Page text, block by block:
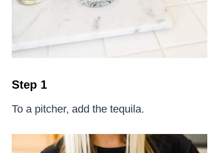
Step 1
To a pitcher, add the tequila.